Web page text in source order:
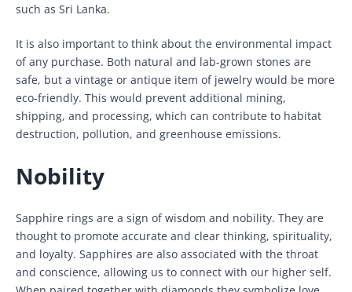
such as Sri Lanka.
It is also important to think about the environmental impact
of any purchase. Both natural and lab-grown stones are
safe, but a vintage or antique item of jewelry would be more
eco-friendly. This would prevent additional mining,
shipping, and processing, which can contribute to habitat
destruction, pollution, and greenhouse emissions.
Nobility
Sapphire rings are a sign of wisdom and nobility. They are
thought to promote accurate and clear thinking, spirituality,
and loyalty. Sapphires are also associated with the throat
and conscience, allowing us to connect with our higher self.